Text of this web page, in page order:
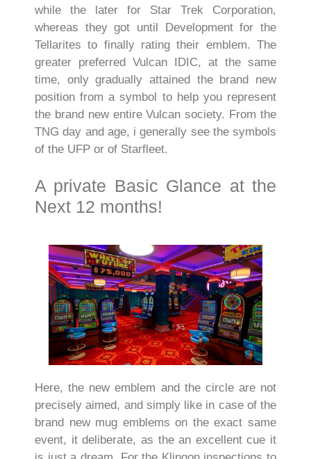
while the later for Star Trek Corporation,
whereas they got until Development for the
Tellarites to finally rating their emblem. The
greater preferred Vulcan IDIC, at the same
time, only gradually attained the brand new
position from a symbol to help you represent
the brand new entire Vulcan society. From the
TNG day and age, i generally see the symbols
of the UFP or of Starfleet.
A private Basic Glance at the
Next 12 months!
Here, the new emblem and the circle are not
precisely aimed, and simply like in case of the
brand new mug emblems on the exact same
event, it deliberate, as the an excellent cue it